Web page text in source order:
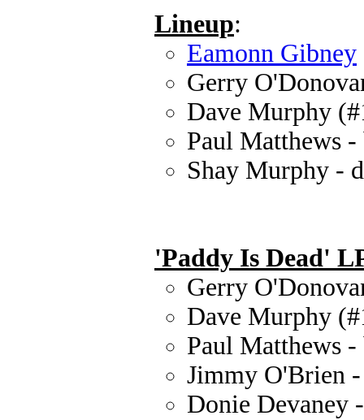
Lineup:
Eamonn Gibney
Gerry
Dave Murphy
Paul Matthews -
Shay Murphy -
'Paddy Is Dead'
Gerry
Dave Murphy
Paul Matthews -
Jimmy O'Brien
Donie Devaney